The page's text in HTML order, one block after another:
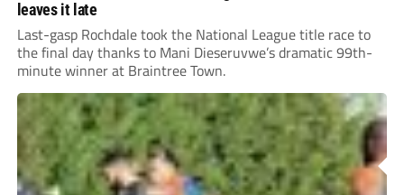
leaves it late
Last-gasp Rochdale took the National League title race to
the final day thanks to Mani Dieseruvwe’s dramatic 99th-
minute winner at Braintree Town.